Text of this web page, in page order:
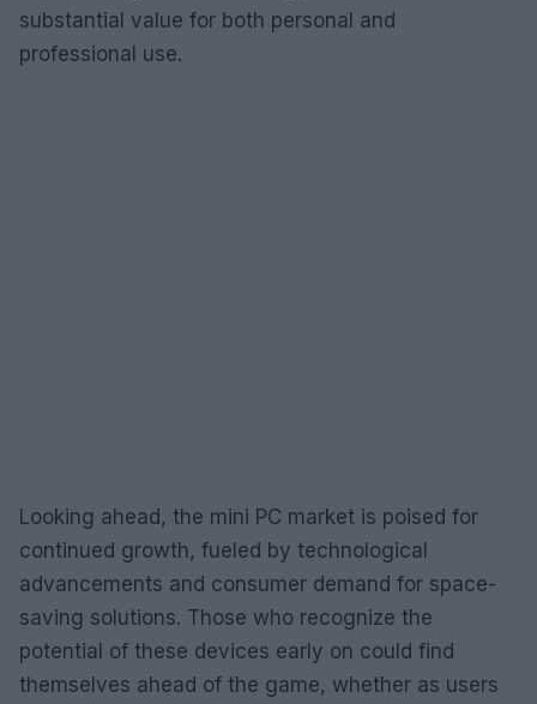
substantial value for both personal and
professional use.
Looking ahead, the mini PC market is poised for
continued growth, fueled by technological
advancements and consumer demand for space-
saving solutions. Those who recognize the
potential of these devices early on could find
themselves ahead of the game, whether as users